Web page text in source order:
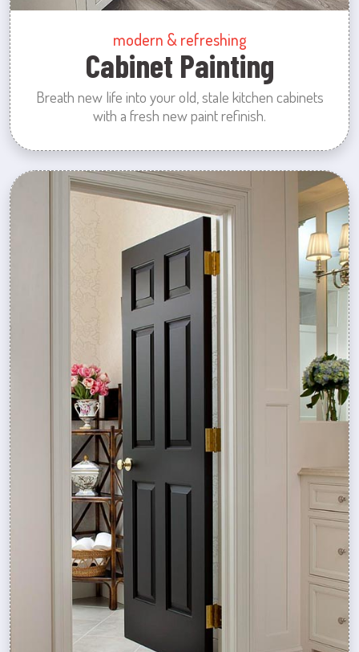
modern & refreshing
Cabinet Painting
Breath new life into your old, stale kitchen cabinets
with a fresh new paint refinish.